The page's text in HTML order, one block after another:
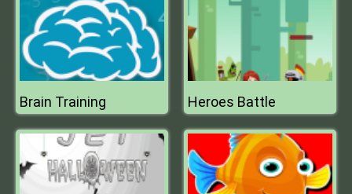
Brain Training Heroes Battle